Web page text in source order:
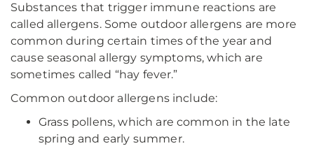
Substances that trigger immune reactions are
called allergens. Some outdoor allergens are more
common during certain times of the year and
cause seasonal allergy symptoms, which are
sometimes called “hay fever.”
Common outdoor allergens include:
Grass pollens, which are common in the late
spring and early summer.